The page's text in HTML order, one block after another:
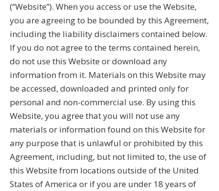
(“Website”). When you access or use the Website,
you are agreeing to be bounded by this Agreement,
including the liability disclaimers contained below.
If you do not agree to the terms contained herein,
do not use this Website or download any
information from it. Materials on this Website may
be accessed, downloaded and printed only for
personal and non-commercial use. By using this
Website, you agree that you will not use any
materials or information found on this Website for
any purpose that is unlawful or prohibited by this
Agreement, including, but not limited to, the use of
this Website from locations outside of the United
States of America or if you are under 18 years of